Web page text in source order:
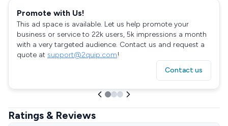
Promote with Us!
This ad space is available. Let us help promote your
business or service to 22k users, 5k impressions a month
with a very targeted audience. Contact us and request a
quote at support@2quip.com!
Contact us
Ratings & Reviews